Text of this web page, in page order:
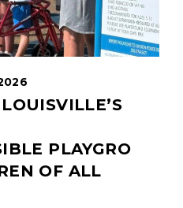
PLAYGRO
OF ALL